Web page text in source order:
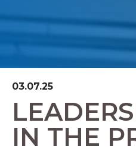
03.07.25
IN THE